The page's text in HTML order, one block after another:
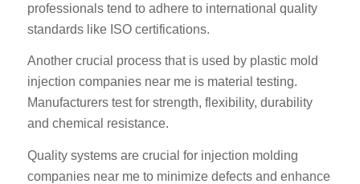
professionals tend to adhere to international quality
standards like ISO certifications.
Another crucial process that is used by plastic mold
injection companies near me is material testing.
Manufacturers test for strength, flexibility, durability
and chemical resistance.
Quality systems are crucial for injection molding
companies near me to minimize defects and enhance